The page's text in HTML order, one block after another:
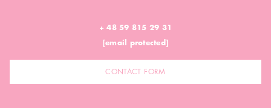
+ 48 59 815 29 31
[email protected]
CONTACT FORM